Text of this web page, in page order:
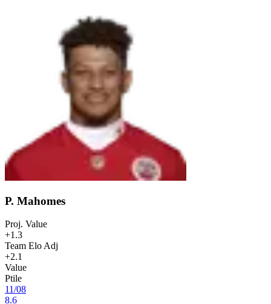
P. Mahomes
Proj. Value
+1.3
Team Elo Adj
+2.1
Value
Ptile
11/08
8.6